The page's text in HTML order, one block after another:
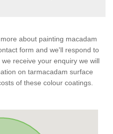
about painting macadam
form and we'll respond to
receive your enquiry we will
on tarmacadam surface
of these colour coatings.